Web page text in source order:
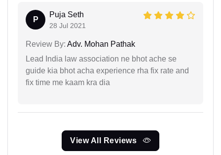
P
Puja Seth
28 Jul 2021
Review By: Adv. Mohan Pathak
Lead India law association ne bhot ache se
guide kia bhot acha experience rha fix rate and
fix time me kaam kra dia
View All Reviews